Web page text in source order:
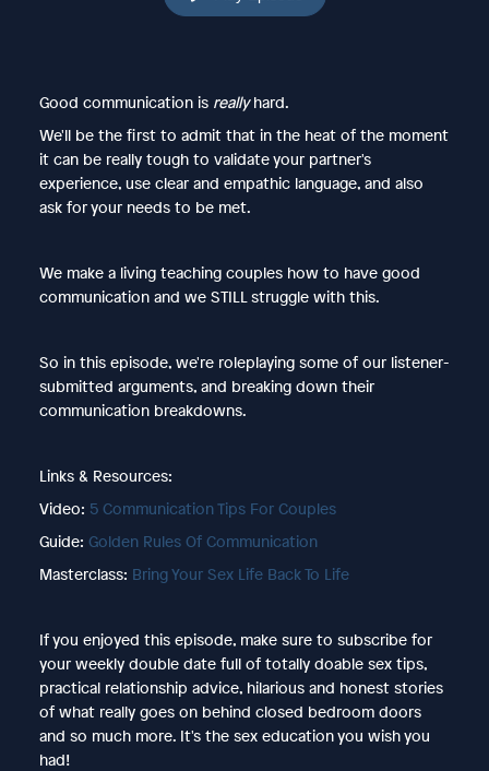
Good communication is reallyhard.
We'll be the first to admit that in the heat of the moment
it can be really tough to validate your partner's
experience, use clear and empathic language, and also
ask for your needs to be met.
We make a living teaching couples how to have good
communication and we STILL struggle with this.
So in this episode, we're roleplaying some of our listener-
submitted arguments, and breaking down their
communication breakdowns.
Links & Resources:
Video: 5 Communication Tips For Couples
Guide: Golden Rules Of Communication
Masterclass: Bring Your Sex Life Back To Life
If you enjoyed this episode, make sure to subscribe for
your weekly double date full of totally doable sex tips,
practical relationship advice, hilarious and honest stories
of what really goes on behind closed bedroom doors
and so much more. It's the sex education you wish you
had!